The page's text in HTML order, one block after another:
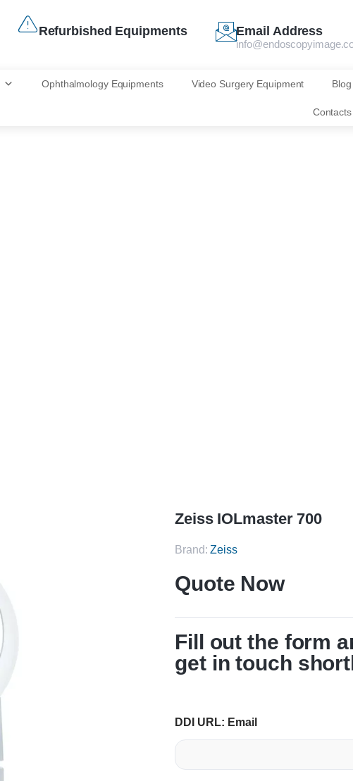
Refurbished Equipments Email Address
Ophthalmology Equipments Video Surgery Equipment Blog
Contacts
Zeiss IOLmaster 700
Brand:Zeiss
Quote Now
Fill out the form
get in touch
DDI URL: Email